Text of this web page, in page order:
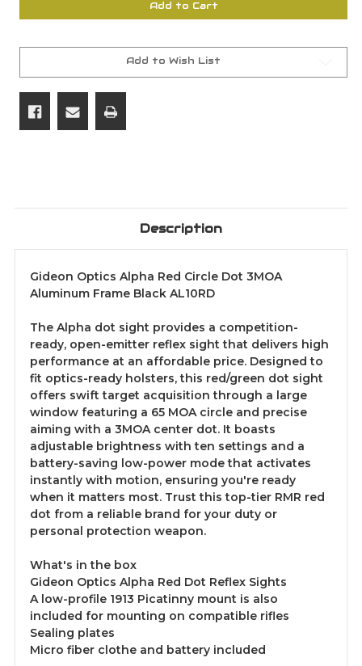
Optics
Alpha
Dot
3MOA
Frame
Optics
Alpha
Dot
3MOA
Frame
Add to Cart
Add to Wish List
Description
Gideon Optics Alpha Red Circle Dot 3MOA
Aluminum Frame Black AL10RD
The Alpha dot sight provides a competition-
ready, open-emitter reflex sight that delivers high
performance at an affordable price. Designed to
fit optics-ready holsters, this red/green dot sight
offers swift target acquisition through a large
window featuring a 65 MOA circle and precise
aiming with a 3MOA center dot. It boasts
adjustable brightness with ten settings and a
battery-saving low-power mode that activates
instantly with motion, ensuring you're ready
when it matters most. Trust this top-tier RMR red
dot from a reliable brand for your duty or
personal protection weapon.
What's in the box
Gideon Optics Alpha Red Dot Reflex Sights
A low-profile 1913 Picatinny mount is also
included for mounting on compatible rifles
Sealing plates
Micro fiber clothe and battery included